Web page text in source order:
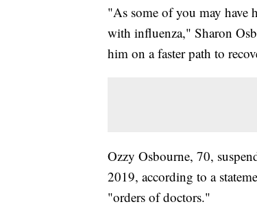
"As some of you may have
with influenza," Sharon
him on a faster path to
Ozzy Osbourne, 70,
2019, according to a
"orders of doctors."